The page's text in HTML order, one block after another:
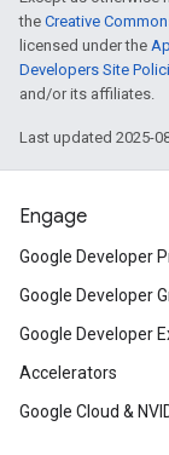
the Creative
licensed under the
Developers Site
and/or its affiliates.
Last updated 2025-
Engage
Google Developer
Google Developer
Google Developer
Accelerators
Google Cloud &